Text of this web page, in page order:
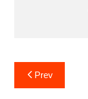
Post
navigation
Prev